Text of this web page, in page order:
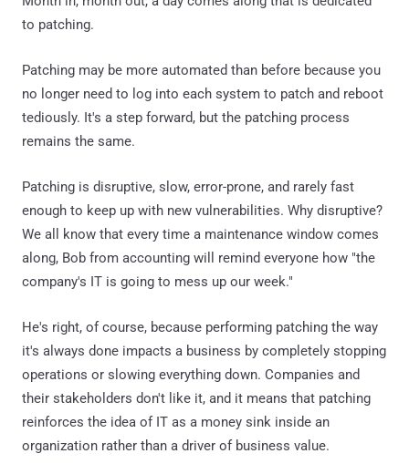
to patching.
Patching may be more automated than before because you
no longer need to log into each system to patch and reboot
tediously. It's a step forward, but the patching process
remains the same.
Patching is disruptive, slow, error-prone, and rarely fast
enough to keep up with new vulnerabilities. Why disruptive?
We all know that every time a maintenance window comes
along, Bob from accounting will remind everyone how "the
company's IT is going to mess up our week."
He's right, of course, because performing patching the way
it's always done impacts a business by completely stopping
operations or slowing everything down. Companies and
their stakeholders don't like it, and it means that patching
reinforces the idea of IT as a money sink inside an
organization rather than a driver of business value.